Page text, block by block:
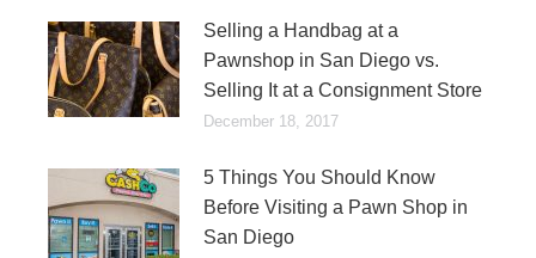
Selling a Handbag at a
Pawnshop in San Diego vs.
Selling It at a Consignment Store
December 18, 2017
5 Things You Should Know
Before Visiting a Pawn Shop in
San Diego